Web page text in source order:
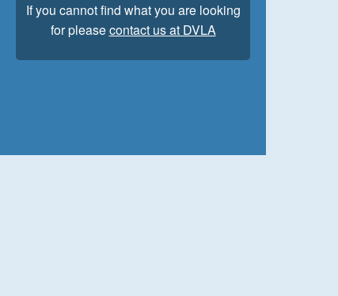
If you cannot find what you are looking
for pleasecontact us at DVLA